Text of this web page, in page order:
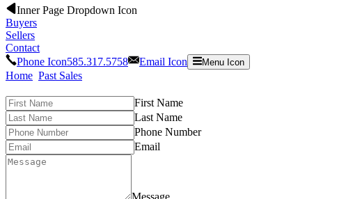
Inner Page Dropdown Icon
Buyers
Sellers
Contact
Phone Icon585.317.5758 Email Icon Menu Icon
Home Past Sales
First Name
Last Name
Phone Number
Email